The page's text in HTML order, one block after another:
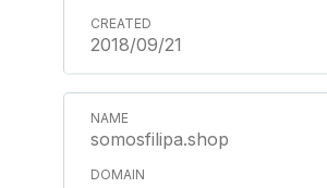
2018/09/21
somosfilipa.shop